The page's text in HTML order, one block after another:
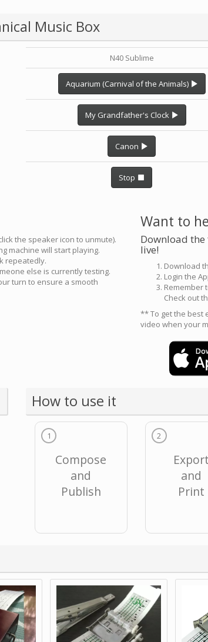
Music Box
N40 Sublime
Aquarium (Carnival of the Animals)
My Grandfather's Clock
Canon
Stop
the speaker icon to unmute).
machine will start playing.
repeatedly.
else is currently testing.
turn to ensure a smooth
Want to
Download
live!
Download
Login the
Remember
Check out
** To get the best
video when your
How to use it
1
Compose
and
Publish
2
Export
and
Print